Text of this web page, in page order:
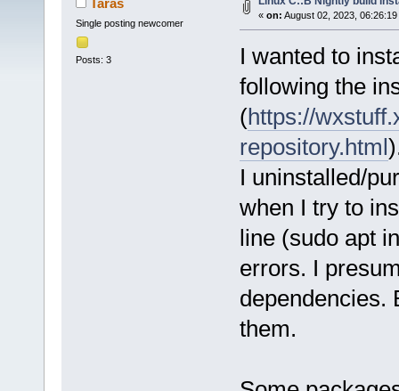
Taras
Single posting newcomer
Posts: 3
« on: August 02, 2023, 06:26:19
I wanted to
following the
(https://
repository.html
I uninstalled/
when I try to
line (sudo apt
errors. I
dependencies.
them.